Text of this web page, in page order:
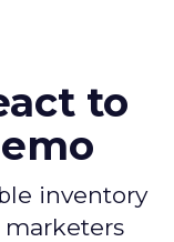
to
inventory